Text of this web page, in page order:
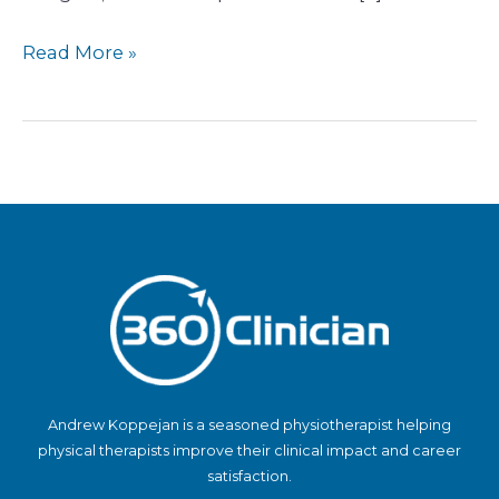
Read More »
Andrew Koppejan is a seasoned physiotherapist helping
physical therapists improve their clinical impact and career
satisfaction.